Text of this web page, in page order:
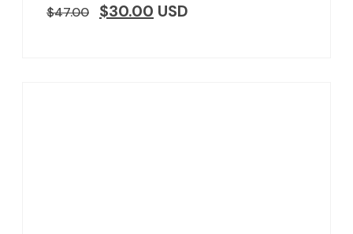
$47.00 $30.00 USD